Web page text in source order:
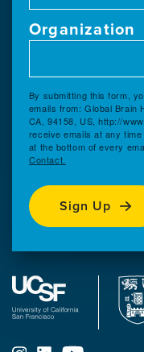
Organization
By submitting this form,
emails from: Global Brain
CA, 94158, US, http://
receive emails at any
at the bottom of every
Contact.
Sign Up